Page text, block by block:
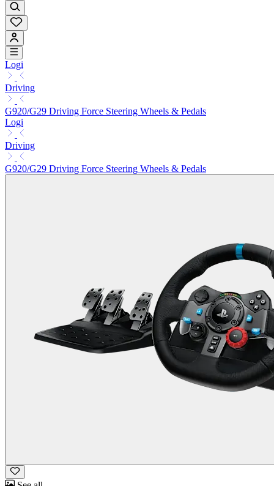
Logi
Driving
G920/G29 Driving Force Steering Wheels & Pedals
Logi
Driving
G920/G29 Driving Force Steering Wheels & Pedals